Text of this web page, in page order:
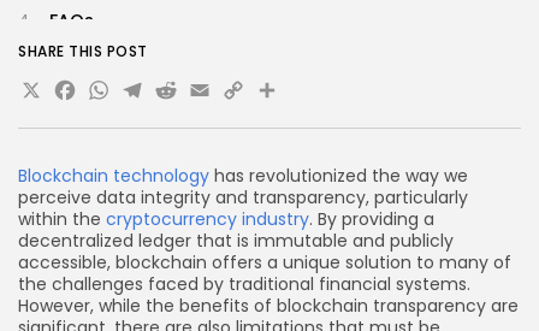
Blockchain technology has revolutionized the way we
perceive data integrity and transparency, particularly
within the cryptocurrency industry. By providing a
decentralized ledger that is immutable and publicly
accessible, blockchain offers a unique solution to many of
the challenges faced by traditional financial systems.
However, while the benefits of blockchain transparency are
FAQs
What is blockchain transparency?
How does blockchain enhance trust?
What are the privacy concerns associated with
What are the regulatory challenges of blockchain
transparency?
How can blockchain transparency be misused?
Conclusion
SHARE THIS POST
X Facebook
WhatsApp
Telegram
Reddit
Email
Copy
Link
Share